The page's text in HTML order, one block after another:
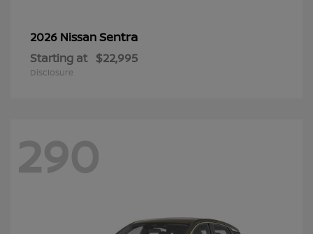
2026 NissanSentra
Starting at $22,995
Disclosure
290